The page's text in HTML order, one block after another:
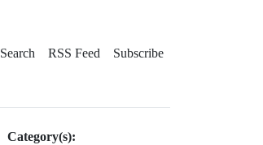
Search RSS Feed Subscribe
Category(s):